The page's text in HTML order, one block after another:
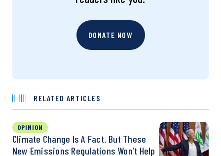
DONATE NOW
RELATED ARTICLES
OPINION
Climate Change Is A Fact. But These
New Emissions Regulations Won’t Help